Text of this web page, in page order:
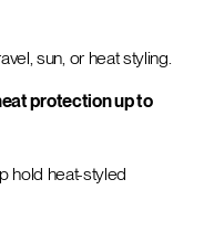
sun, or heat styling.
protection up to
hold heat-styled